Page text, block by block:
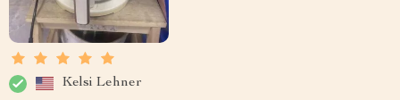
Kelsi Lehner